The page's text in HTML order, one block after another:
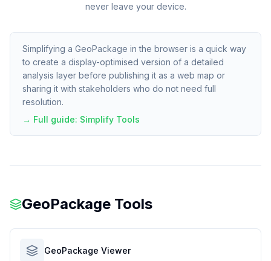
never leave your device.
Simplifying a GeoPackage in the browser is a quick way
to create a display-optimised version of a detailed
analysis layer before publishing it as a web map or
sharing it with stakeholders who do not need full
resolution.
→ Full guide: Simplify Tools
GeoPackage Tools
GeoPackage Viewer